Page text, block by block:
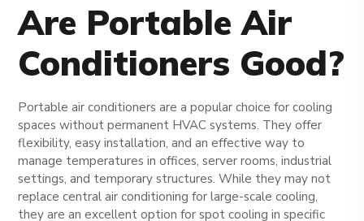
Are Portable Air
Conditioners Good?
Portable air conditioners are a popular choice for cooling
spaces without permanent HVAC systems. They offer
flexibility, easy installation, and an effective way to
manage temperatures in offices, server rooms, industrial
settings, and temporary structures. While they may not
replace central air conditioning for large-scale cooling,
they are an excellent option for spot cooling in specific